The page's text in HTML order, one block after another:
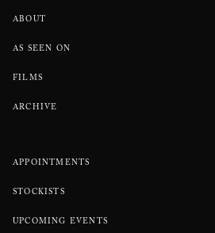
ABOUT
AS SEEN ON
FILMS
ARCHIVE
APPOINTMENTS
STOCKISTS
UPCOMING EVENTS